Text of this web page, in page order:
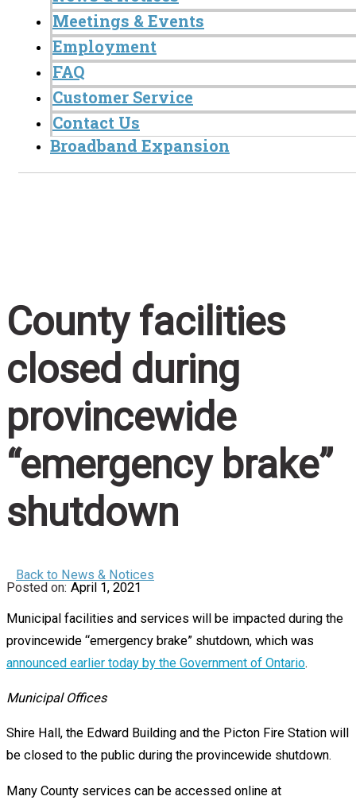
Meetings & Events
Employment
FAQ
Customer Service
Contact Us
Broadband Expansion
County facilities
closed during
provincewide
“emergency brake”
shutdown
Back to News & Notices
April 1, 2021
Municipal facilities and services will be impacted during the
provincewide “emergency brake” shutdown, which was
announced earlier today by the Government of Ontario.
Municipal Offices
Shire Hall, the Edward Building and the Picton Fire Station will
be closed to the public during the provincewide shutdown.
Many County services can be accessed online at